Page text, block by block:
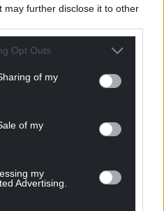
may further disclose it to other
Opt Outs
of my
of my
my
Advertising.
Welsh news